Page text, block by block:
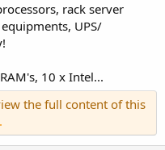
rack server
UPS/
10 x Intel...
the full content of this